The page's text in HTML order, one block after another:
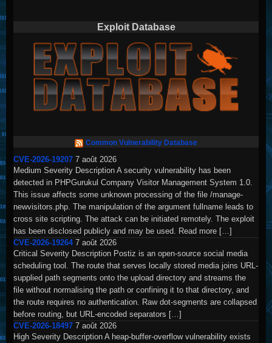
Exploit Database
Common Vulnerability Database
CVE-2026-19207 7 août 2026
Medium Severity Description A security vulnerability has been
detected in PHPGurukul Company Visitor Management System 1.0.
This issue affects some unknown processing of the file /manage-
newvisitors.php. The manipulation of the argument fullname leads to
cross site scripting. The attack can be initiated remotely. The exploit
has been disclosed publicly and may be used. Read more […]
CVE-2026-19264 7 août 2026
Critical Severity Description Postiz is an open-source social media
scheduling tool. The route that serves locally stored media joins URL-
supplied path segments onto the upload directory and streams the
file without normalising the path or confining it to that directory, and
the route requires no authentication. Raw dot-segments are collapsed
before routing, but URL-encoded separators […]
CVE-2026-18497 7 août 2026
High Severity Description A heap-buffer-overflow vulnerability exists